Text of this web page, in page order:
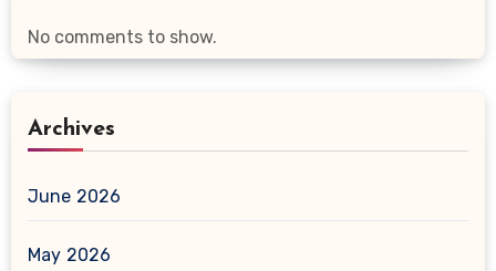
No comments to show.
Archives
June 2026
May 2026